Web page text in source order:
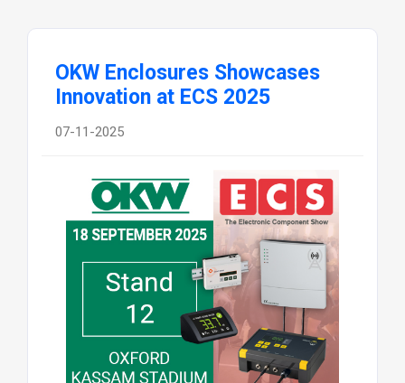
OKW Enclosures Showcases
Innovation at ECS 2025
07-11-2025